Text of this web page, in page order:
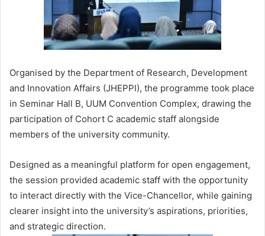
Organised by the Department of Research, Development
and Innovation Affairs (JHEPPI), the programme took place
in Seminar Hall B, UUM Convention Complex, drawing the
participation of Cohort C academic staff alongside
members of the university community.
Designed as a meaningful platform for open engagement,
the session provided academic staff with the opportunity
to interact directly with the Vice-Chancellor, while gaining
clearer insight into the university’s aspirations, priorities,
and strategic direction.